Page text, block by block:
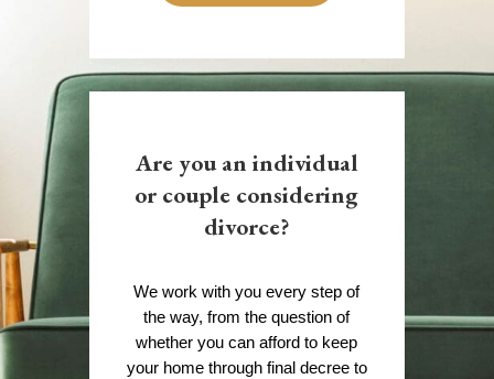
Are you an individual
or couple considering
divorce?
We work with you every step of
the way, from the question of
whether you can afford to keep
your home through final decree to